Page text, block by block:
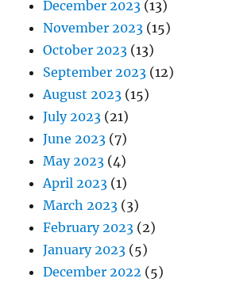
December 2023 (13)
November 2023 (15)
October 2023 (13)
September 2023 (12)
August 2023 (15)
July 2023 (21)
June 2023 (7)
May 2023 (4)
April 2023 (1)
March 2023 (3)
February 2023 (2)
January 2023 (5)
December 2022 (5)